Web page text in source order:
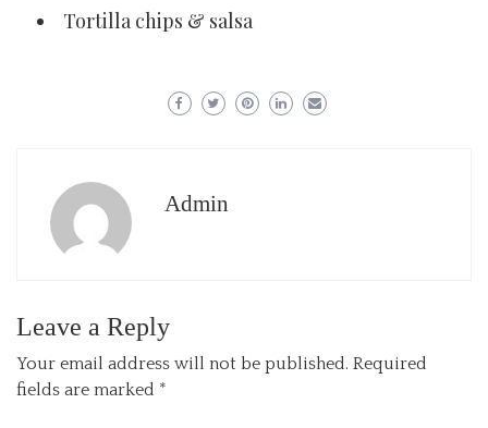
Tortilla chips & salsa
Admin
Leave a Reply
Your email address will not be published. Required
fields are marked *